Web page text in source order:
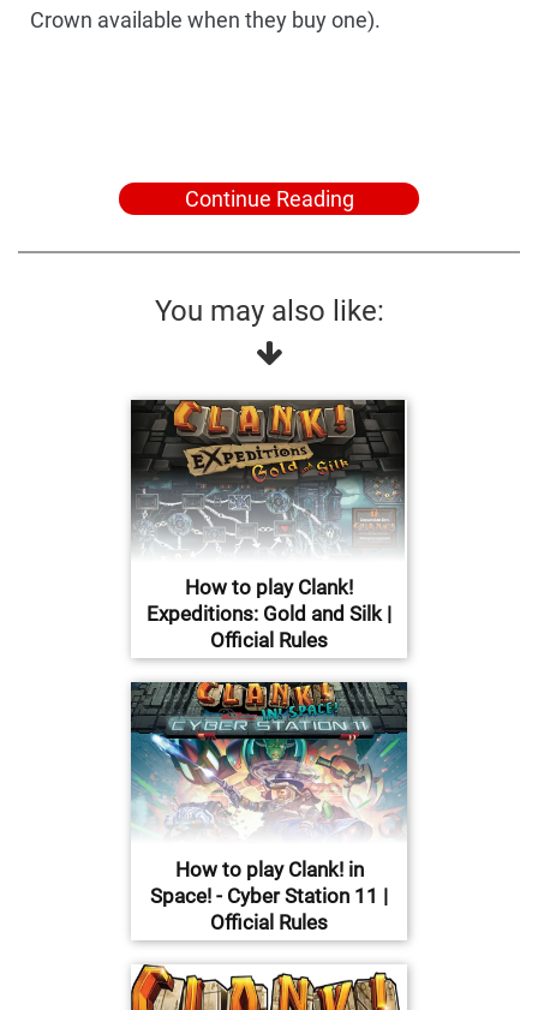
Crown available when they buy one).
Continue Reading
You may also like:
How to play Clank!
Expeditions: Gold and Silk |
Official Rules
How to play Clank! in
Space! - Cyber Station 11 |
Official Rules